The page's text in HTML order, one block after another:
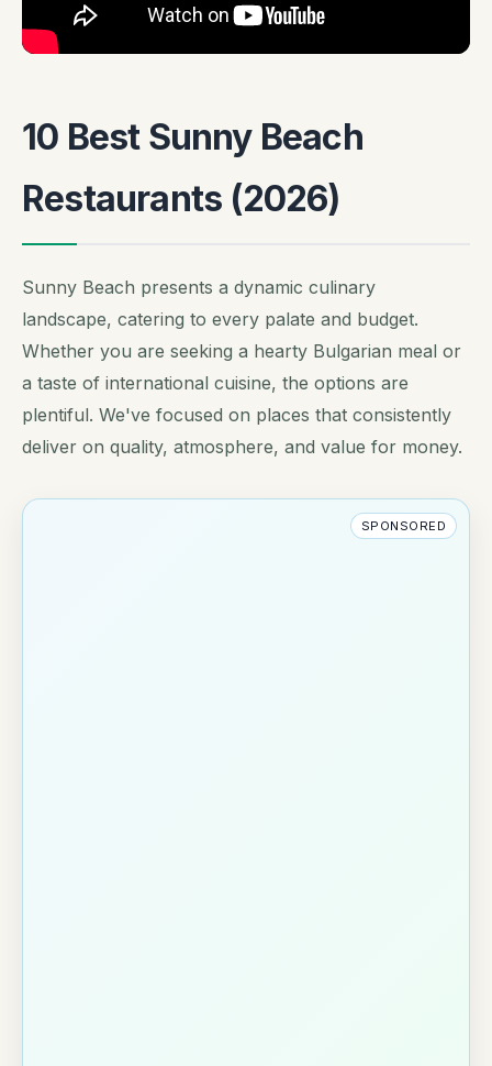
10 Best Sunny Beach
Restaurants (2026)
Sunny Beach presents a dynamic culinary
landscape, catering to every palate and budget.
Whether you are seeking a hearty Bulgarian meal or
a taste of international cuisine, the options are
plentiful. We've focused on places that consistently
deliver on quality, atmosphere, and value for money.
SPONSORED